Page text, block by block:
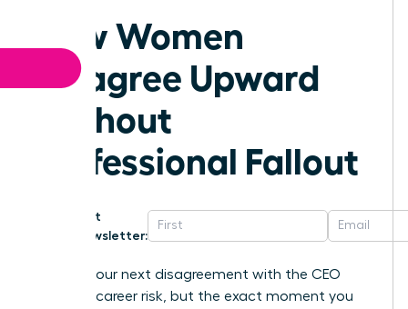
How Women
Disagree Upward
Without
Professional Fallout
Get
Newsletter:
What if your next disagreement with the CEO
wasn’t a career risk, but the exact moment you